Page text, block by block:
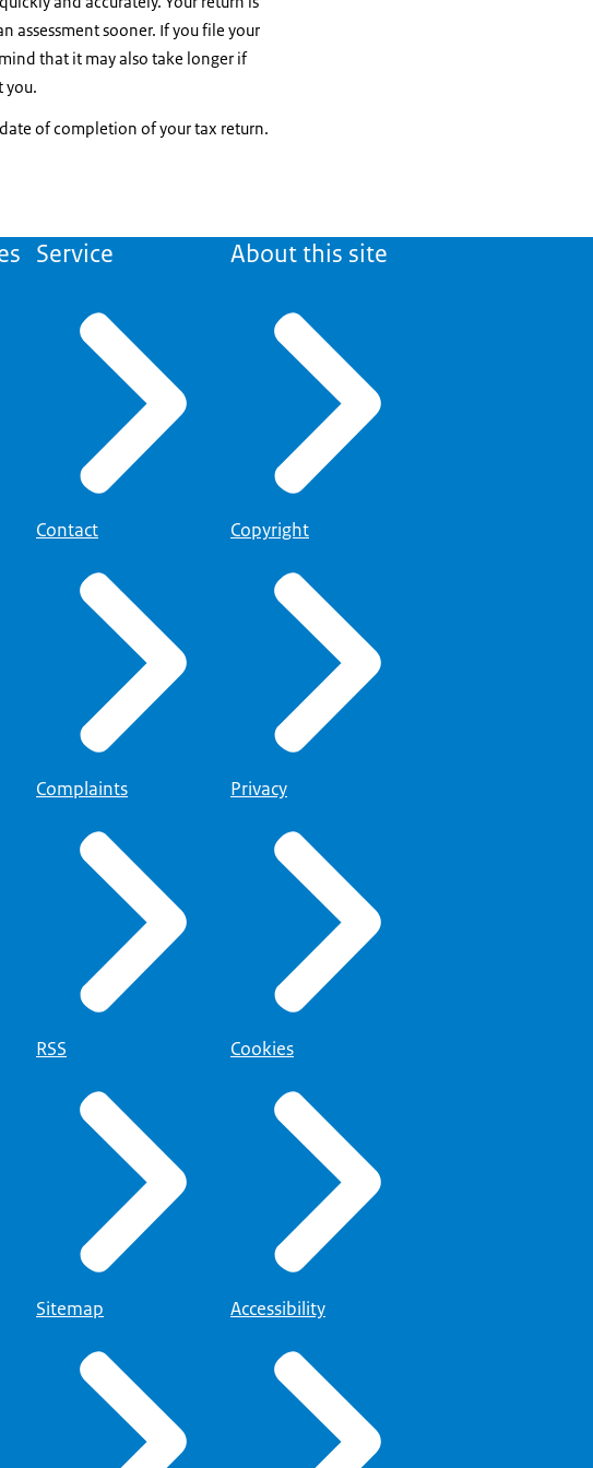
assessment sooner. If you file your
that it may also take longer if
you.
of completion of your tax return.
Service
Contact
Complaints
RSS
Sitemap
About this site
Copyright
Privacy
Cookies
Accessibility